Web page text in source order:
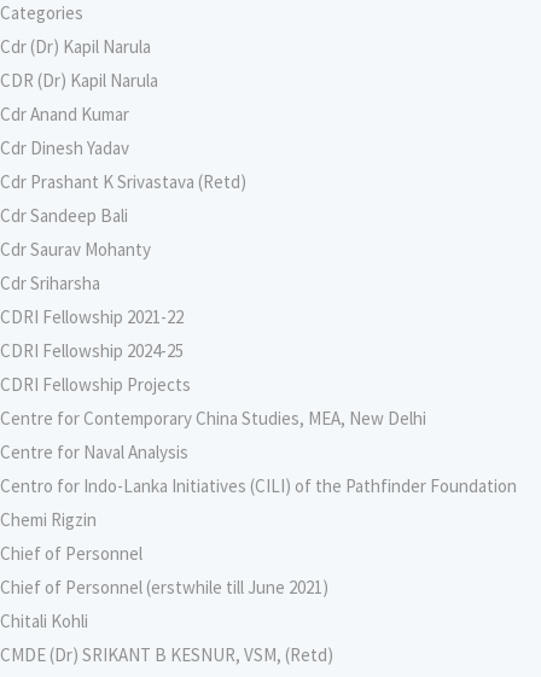
Categories
Cdr (Dr) Kapil Narula
CDR (Dr) Kapil Narula
Cdr Anand Kumar
Cdr Dinesh Yadav
Cdr Prashant K Srivastava (Retd)
Cdr Sandeep Bali
Cdr Saurav Mohanty
Cdr Sriharsha
CDRI Fellowship 2021-22
CDRI Fellowship 2024-25
CDRI Fellowship Projects
Centre for Contemporary China Studies, MEA, New Delhi
Centre for Naval Analysis
Centro for Indo-Lanka Initiatives (CILI) of the Pathfinder Foundation
Chemi Rigzin
Chief of Personnel
Chief of Personnel (erstwhile till June 2021)
Chitali Kohli
CMDE (Dr) SRIKANT B KESNUR, VSM, (Retd)